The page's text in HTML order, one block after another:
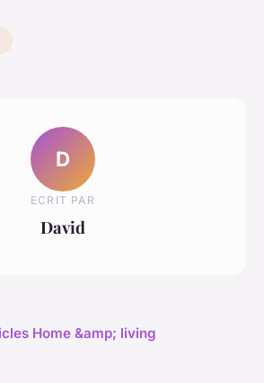
D
ECRIT PAR
David
Home &amp; living